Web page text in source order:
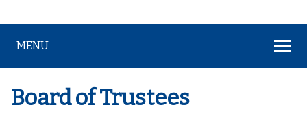
MENU
Board of Trustees